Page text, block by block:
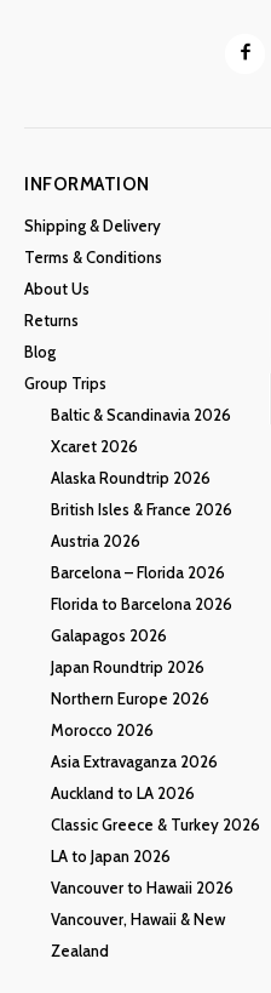
INFORMATION
Shipping & Delivery
Terms & Conditions
About Us
Returns
Blog
Group Trips
Baltic & Scandinavia 2026
Xcaret 2026
Alaska Roundtrip 2026
British Isles & France 2026
Austria 2026
Barcelona – Florida 2026
Florida to Barcelona 2026
Galapagos 2026
Japan Roundtrip 2026
Northern Europe 2026
Morocco 2026
Asia Extravaganza 2026
Auckland to LA 2026
Classic Greece & Turkey 2026
LA to Japan 2026
Vancouver to Hawaii 2026
Vancouver, Hawaii & New
Zealand